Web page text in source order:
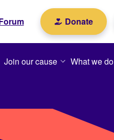
Donate
Join our cause What we do